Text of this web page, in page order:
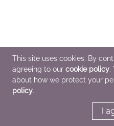
This site uses cookies. By
agreeing to our cookie policy.
about how we protect your
policy.
I